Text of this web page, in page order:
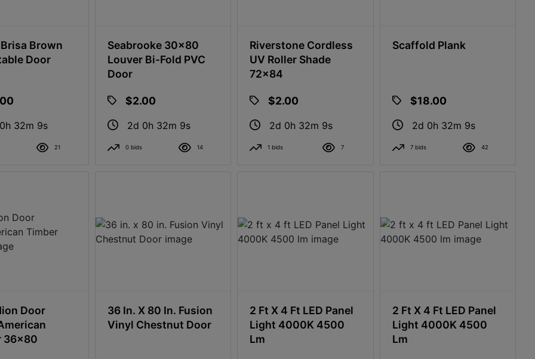
Brown
Door
32m 8s
21
Seabrooke 30x80
Louver Bi-Fold PVC
Door
$2.00
2d 0h 32m 8s
0 bids 14
Riverstone Cordless
UV Roller Shade
72x84
$2.00
2d 0h 32m 8s
1 bids 7
Scaffold Plank
$18.00
2d 0h 32m 8s
7 bids 42
Door
36x80
36 In. X 80 In. Fusion
Vinyl Chestnut Door
2 Ft X 4 Ft LED Panel
Light 4000K 4500
Lm
2 Ft X 4 Ft LED Panel
Light 4000K 4500
Lm